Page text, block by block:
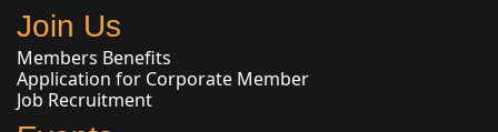
Join Us
Members Benefits
Application for Corporate Member
Job Recruitment